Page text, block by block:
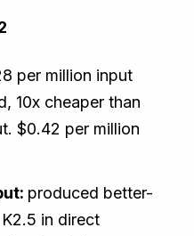
per million input
10x cheaper than
$0.42 per million
produced better-
in direct